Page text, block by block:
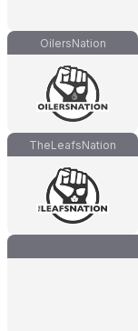
OilersNation
TheLeafsNation